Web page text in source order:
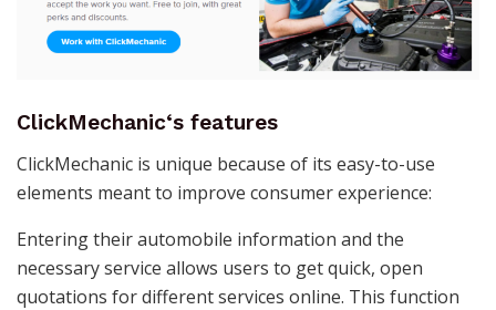
ClickMechanic‘s features
ClickMechanic is unique because of its easy-to-use
elements meant to improve consumer experience:
Entering their automobile information and the
necessary service allows users to get quick, open
quotations for different services online. This function